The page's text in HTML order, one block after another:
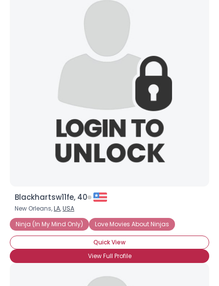
Blackhartsw11fe, 40
New Orleans,LA,USA
Ninja (In My Mind Only)
Love Movies About Ninjas
Quick View
View Full Profile